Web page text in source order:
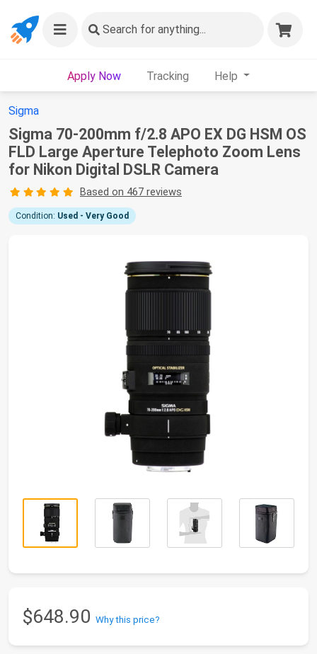
Search for anything...
Apply Now Tracking Help
Sigma
Sigma 70-200mm f/2.8 APO EX DG HSM OS
FLD Large Aperture Telephoto Zoom Lens
for Nikon Digital DSLR Camera
Based on 467 reviews
Condition: Used - Very Good
$648.90 Why this price?